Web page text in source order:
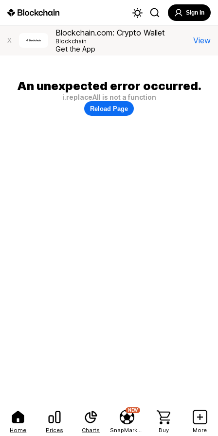
Home Prices Charts
NEW
Buy More
Sign In
X
Blockchain.com: Crypto Wallet
Blockchain
Get the App
View
An unexpected error occurred.
i.replaceAll is not a function
Reload Page